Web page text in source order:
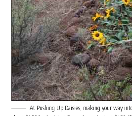
At Pushing Up Daisies, making your way